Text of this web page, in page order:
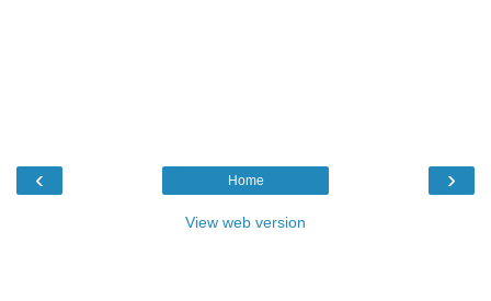
‹ ›
Home
View web version